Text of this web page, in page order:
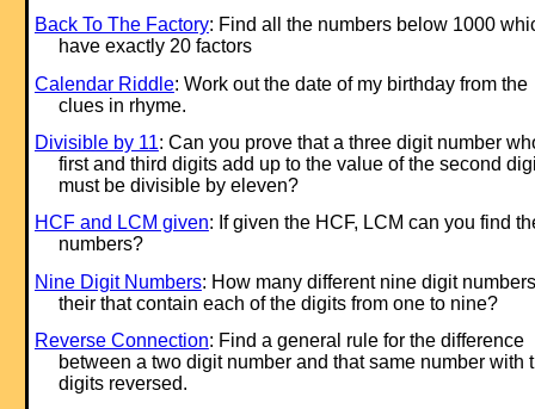
Back To The Factory: Find all the numbers below 1000
have exactly 20 factors
Calendar Riddle: Work out the date of my birthday from the
clues in rhyme.
Divisible by 11: Can you prove that a three digit number
first and third digits add up to the value of the second
must be divisible by eleven?
HCF and LCM given: If given the HCF, LCM can you find
numbers?
Nine Digit Numbers: How many different nine digit
their that contain each of the digits from one to nine?
Reverse Connection: Find a general rule for the difference
between a two digit number and that same number with
digits reversed.